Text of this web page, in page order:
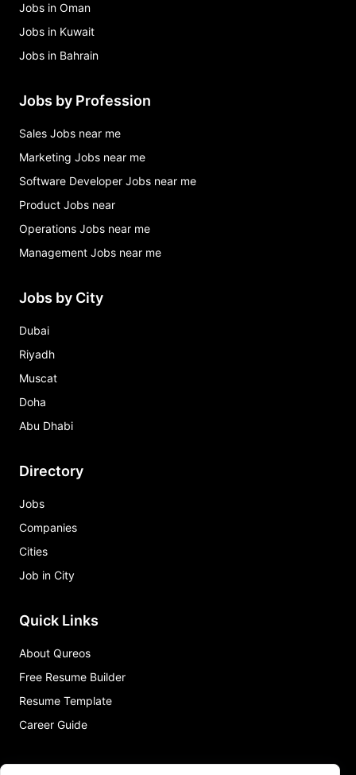
Jobs in Oman
Jobs in Kuwait
Jobs in Bahrain
Jobs by Profession
Sales Jobs near me
Marketing Jobs near me
Software Developer Jobs near me
Product Jobs near
Operations Jobs near me
Management Jobs near me
Jobs by City
Dubai
Riyadh
Muscat
Doha
Abu Dhabi
Directory
Jobs
Companies
Cities
Job in City
Quick Links
About Qureos
Free Resume Builder
Resume Template
Career Guide